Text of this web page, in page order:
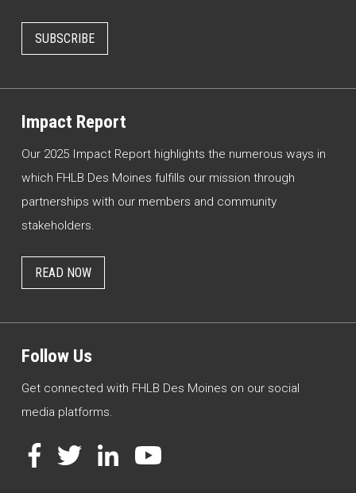
SUBSCRIBE
Impact Report
Our 2025 Impact Report highlights the numerous ways in
which FHLB Des Moines fulfills our mission through
partnerships with our members and community
stakeholders.
READ NOW
Follow Us
Get connected with FHLB Des Moines on our social
media platforms.
Facebook
TwitterLinkedInYouTube